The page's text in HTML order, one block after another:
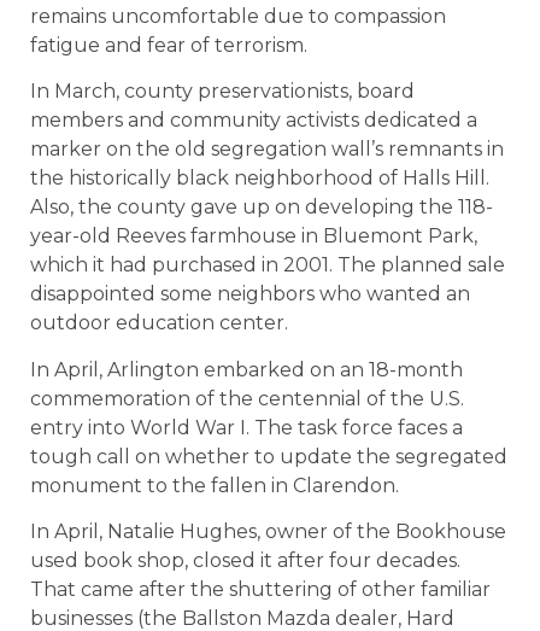
remains uncomfortable due to compassion
fatigue and fear of terrorism.
In March, county preservationists, board
members and community activists dedicated a
marker on the old segregation wall’s remnants in
the historically black neighborhood of Halls Hill.
Also, the county gave up on developing the 118-
year-old Reeves farmhouse in Bluemont Park,
which it had purchased in 2001. The planned sale
disappointed some neighbors who wanted an
outdoor education center.
In April, Arlington embarked on an 18-month
commemoration of the centennial of the U.S.
entry into World War I. The task force faces a
tough call on whether to update the segregated
monument to the fallen in Clarendon.
In April, Natalie Hughes, owner of the Bookhouse
used book shop, closed it after four decades.
That came after the shuttering of other familiar
businesses (the Ballston Mazda dealer, Hard